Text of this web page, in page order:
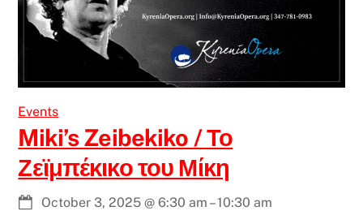
Events
Miki’s Zeibekiko / Το
Ζεϊμπέκικο του Μίκη
October 3, 2025 @6:30 am –10:30 am